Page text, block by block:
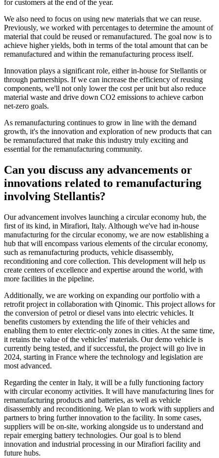
for customers at the end of the year.
We also need to focus on using new materials that we can reuse.
Previously, we worked with percentages to determine the amount of
material that could be reused or remanufactured. The goal now is to
achieve higher yields, both in terms of the total amount that can be
remanufactured and within the remanufacturing process itself.
Innovation plays a significant role, either in-house for Stellantis or
through partnerships. If we can increase the efficiency of reusing
components, we'll not only lower the cost per unit but also reduce
material waste and drive down CO2 emissions to achieve carbon
net-zero goals.
As remanufacturing continues to grow in line with the demand
growth, it's the innovation and exploration of new products that can
be remanufactured that make this industry truly exciting and
essential for the remanufacturing community.
Can you discuss any advancements or
innovations related to remanufacturing
involving Stellantis?
Our advancement involves launching a circular economy hub, the
first of its kind, in Mirafiori, Italy. Although we've had in-house
manufacturing for the circular economy, we are now establishing a
hub that will encompass various elements of the circular economy,
such as remanufacturing products, vehicle disassembly,
reconditioning and core collection. This development will help us
create centers of excellence and expertise around the world, with
more facilities in the pipeline.
Additionally, we are working on expanding our portfolio with a
retrofit project in collaboration with Qinomic. This project allows for
the conversion of petrol or diesel vans into electric vehicles. It
benefits customers by extending the life of their vehicles and
enabling them to enter electric-only zones in cities. At the same time,
it retains the value of the vehicles' materials. Our demo vehicle is
currently being tested, and if successful, the project will go live in
2024, starting in France where the technology and legislation are
most advanced.
Regarding the center in Italy, it will be a fully functioning factory
with circular economy activities. It will have manufacturing lines for
remanufacturing products and batteries, as well as vehicle
disassembly and reconditioning. We plan to work with suppliers and
partners to bring further innovation to the facility. In some cases,
suppliers will be on-site, working alongside us to understand and
repair emerging battery technologies. Our goal is to blend
innovation and industrial processing in our Mirafiori facility and
future hubs.